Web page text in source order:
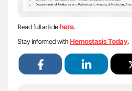
Read full articlehere.
Stay informed withHemostasis Today.